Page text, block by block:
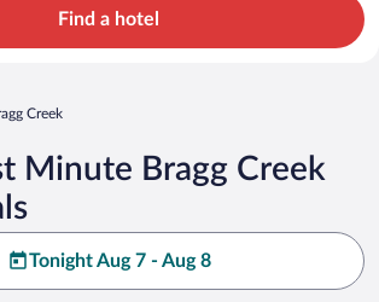
Find a hotel
Creek
Minute Bragg Creek
Tonight Aug 7 - Aug 8